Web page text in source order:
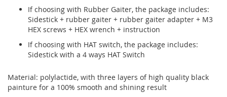
If choosing with Rubber Gaiter, the package includes:
Sidestick + rubber gaiter + rubber gaiter adapter + M3
HEX screws + HEX wrench + instruction
If choosing with HAT switch, the package includes:
Sidestick with a 4 ways HAT Switch
Material: polylactide, with three layers of high quality black
painture for a 100% smooth and shining result